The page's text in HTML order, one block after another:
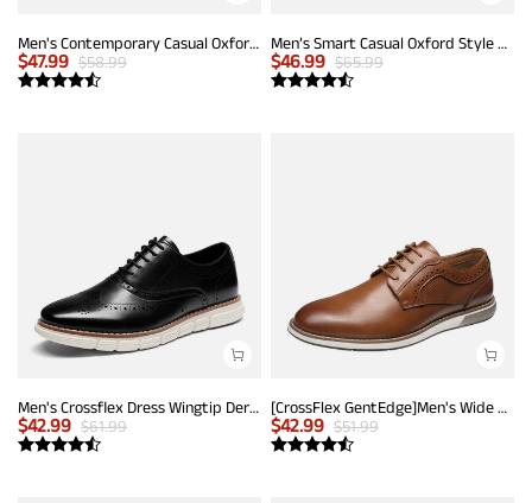
Men's Contemporary Casual Oxfords
$47.99 $58.99
Men’s Smart Casual Oxford Style Sneakers
$46.99 $65.99
Men's Crossflex Dress Wingtip Derby Casual Oxford
$42.99 $61.99
[CrossFlex GentEdge]Men's Wide Fit Casual Dress Sneakers
$42.99 $51.99